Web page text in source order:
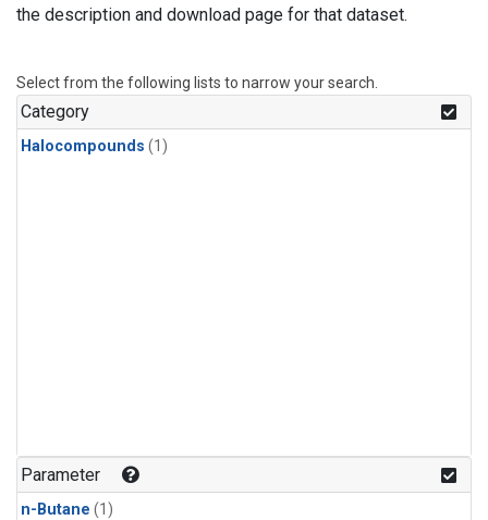
the description and download page for that dataset.
Select from the following lists to narrow your search.
Category
Halocompounds (1)
Parameter
n-Butane (1)